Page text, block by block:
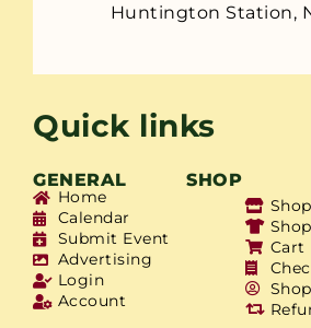
Huntington Station,
Quick links
GENERAL SHOP
Home
Calendar
Submit Event
Advertising
Login
Account
Cart